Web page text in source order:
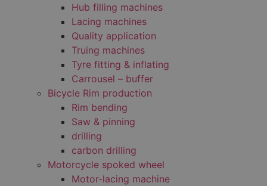
Hub filling machines
Lacing machines
Quality application
Truing machines
Tyre fitting & inflating
Carrousel – buffer
Bicycle Rim production
Rim bending
Saw & pinning
drilling
carbon drilling
Motorcycle spoked wheel
Motor-lacing machine